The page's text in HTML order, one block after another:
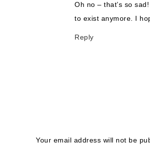
Oh no – that’s so
to exist anymore. I
Reply
Your email address will not be